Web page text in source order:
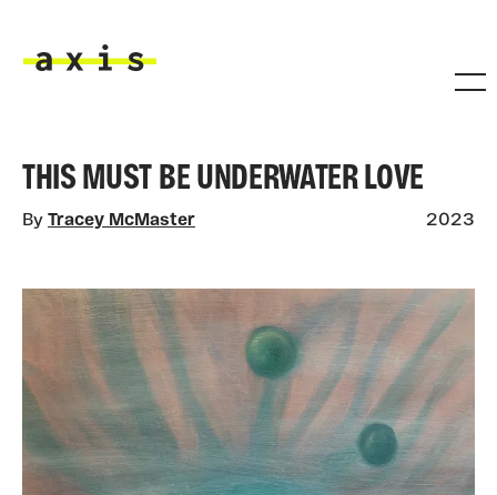
THIS MUST BE UNDERWATER LOVE
By Tracey McMaster 2023